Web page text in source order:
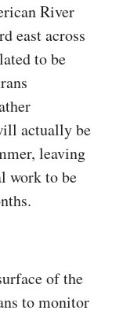
River
east across
to be
actually be
leaving
work to be
of the
to monitor